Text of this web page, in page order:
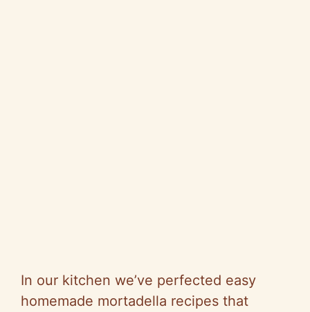
In our kitchen we’ve perfected easy
homemade mortadella recipes that